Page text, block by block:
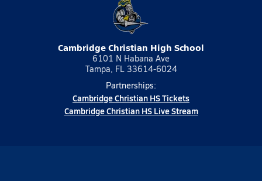
Cambridge Christian High School
6101 N Habana Ave
Tampa, FL 33614-6024
Partnerships:
Cambridge Christian HS Tickets
Cambridge Christian HS Live Stream